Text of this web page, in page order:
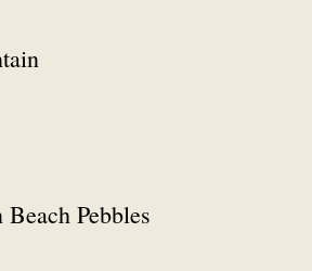
Pebbles